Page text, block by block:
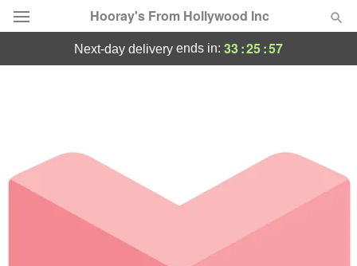
Hooray's From Hollywood Inc
Occasions
Birthday
Sympathy and Funeral
next-day delivery ends in: 33:25:57